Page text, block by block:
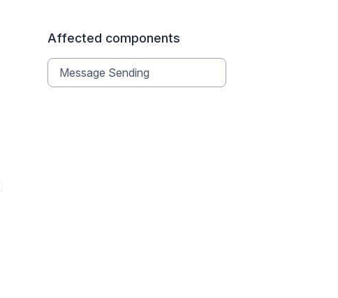
Affected components
Message Sending